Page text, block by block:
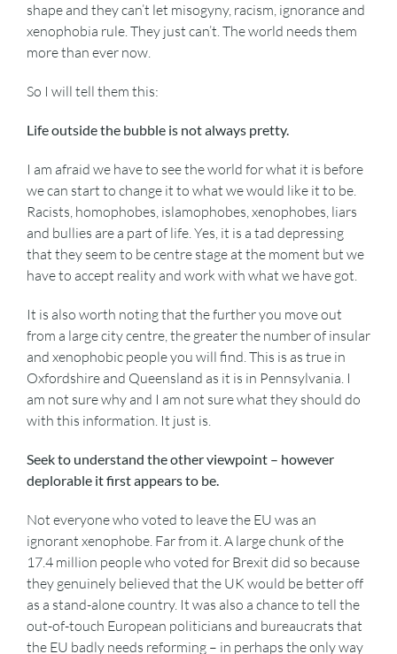
shape and they can’t let misogyny, racism, ignorance and
xenophobia rule. They just can’t. The world needs them
more than ever now.
So I will tell them this:
Life outside the bubble is not always pretty.
I am afraid we have to see the world for what it is before
we can start to change it to what we would like it to be.
Racists, homophobes, islamophobes, xenophobes, liars
and bullies are a part of life. Yes, it is a tad depressing
that they seem to be centre stage at the moment but we
have to accept reality and work with what we have got.
It is also worth noting that the further you move out
from a large city centre, the greater the number of insular
and xenophobic people you will find. This is as true in
Oxfordshire and Queensland as it is in Pennsylvania. I
am not sure why and I am not sure what they should do
with this information. It just is.
Seek to understand the other viewpoint – however
deplorable it first appears to be.
Not everyone who voted to leave the EU was an
ignorant xenophobe. Far from it. A large chunk of the
17.4 million people who voted for Brexit did so because
they genuinely believed that the UK would be better off
as a stand-alone country. It was also a chance to tell the
out-of-touch European politicians and bureaucrats that
the EU badly needs reforming – in perhaps the only way